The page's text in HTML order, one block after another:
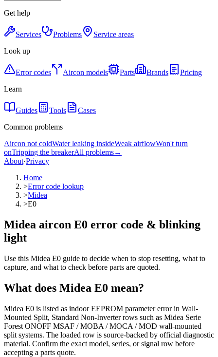
Get help
Services Problems
Service areas
Look up
Error codes Aircon models Parts Brands
Pricing
Learn
Guides Tools
Cases
Common problems
Aircon not coldWater leaking insideWeak airflowWon't turn
onTripping the breakerAll problems→
About·Privacy
Home
>Error code lookup
>Midea
>E0
Midea aircon E0 error code & blinking
light
Use this Midea E0 guide to decide when to stop resetting, what to
capture, and what to check before parts are quoted.
What does Midea E0 mean?
Midea E0 is listed as indoor EEPROM parameter error in Wall-
Mounted Split, Standard Non-Inverter rows such as Midea Serie
Forest ONOFF MSAF / MOBA / MOCA / MOD wall-mounted
split systems. The loaded row is source-backed by official diagnostic
material. Confirm the exact model, series, or signal row before
accepting a parts quote.